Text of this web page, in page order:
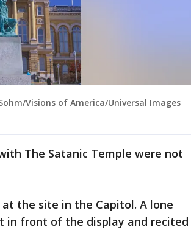
Visions of America/Universal Images
The Satanic Temple were not
the site in the Capitol. A lone
in front of the display and recited